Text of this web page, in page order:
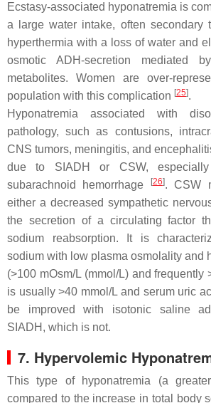
Ecstasy-associated hyponatremia is
a large water intake, often secondary
hyperthermia with a loss of water and
osmotic ADH-secretion mediated
metabolites. Women are over-
population with this complication [25].
Hyponatremia associated with
pathology, such as contusions,
CNS tumors, meningitis, and
due to SIADH or CSW,
subarachnoid hemorrhage
[26]. CSW
either a decreased sympathetic
the secretion of a circulating factor
sodium reabsorption. It is
sodium with low plasma osmolality and
(>100 mOsm/L (mmol/L) and frequently
is usually >40 mmol/L and serum uric
be improved with isotonic saline
SIADH, which is not.
7. Hypervolemic
This type of hyponatremia (a
compared to the increase in total body